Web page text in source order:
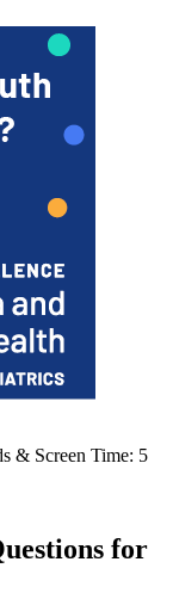
& Screen Time: 5
for